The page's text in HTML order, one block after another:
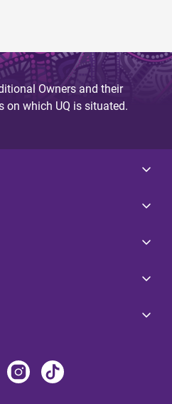
Owners and their
which UQ is situated.